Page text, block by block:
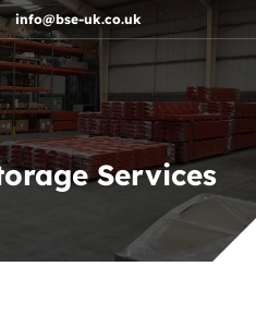
info@bse-uk.co.uk
Services